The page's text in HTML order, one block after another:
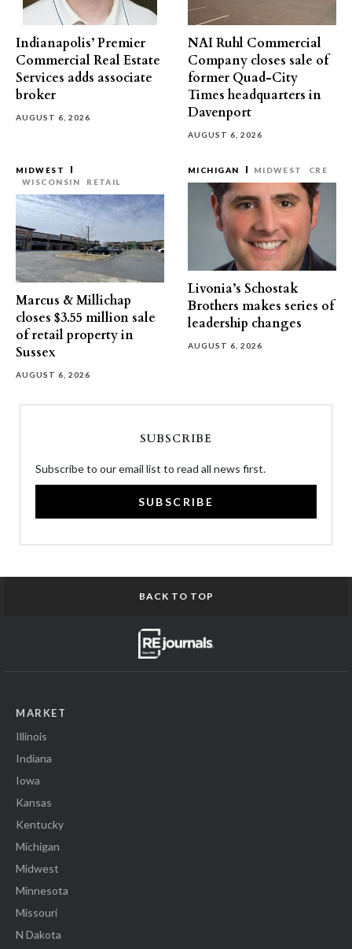
Indianapolis’ Premier
Commercial Real Estate
Services adds associate
broker
AUGUST 6, 2026
NAI Ruhl Commercial
Company closes sale of
former Quad-City
Times headquarters in
Davenport
AUGUST 6, 2026
MIDWEST
WISCONSIN
RETAIL
Marcus & Millichap
closes $3.55 million sale
of retail property in
Sussex
AUGUST 6, 2026
MICHIGAN MIDWEST CRE
Livonia’s Schostak
Brothers makes series of
leadership changes
AUGUST 6, 2026
SUBSCRIBE
Subscribe to our email list to read all news first.
SUBSCRIBE
BACK TO TOP
MARKET
Illinois
Indiana
Iowa
Kansas
Kentucky
Michigan
Midwest
Minnesota
Missouri
N Dakota